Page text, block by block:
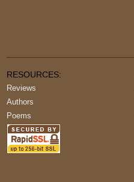
RESOURCES:
Reviews
Authors
Poems